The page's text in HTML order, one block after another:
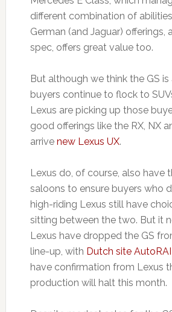
different combination of
German (and Jaguar) offerings,
spec, offers great value too.
But although we think the GS is
buyers continue to flock to
Lexus are picking up those
good offerings like the RX, NX
arrivenew Lexus UX.
Lexus do, of course, also have
saloons to ensure buyers who
high-riding Lexus still have
sitting between the two. But it
Lexus have dropped the GS
line-up, with Dutch site AutoRAI
have confirmation from Lexus
production will halt this month.